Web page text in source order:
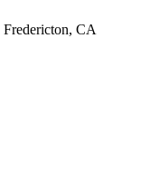
Fredericton, CA